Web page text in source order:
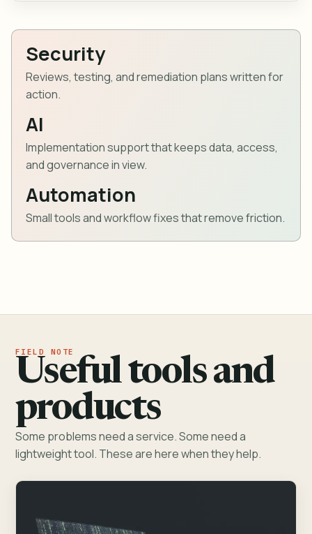
Security
Reviews, testing, and remediation plans written for
action.
AI
Implementation support that keeps data, access,
and governance in view.
Automation
Small tools and workflow fixes that remove friction.
Useful tools and
products
Some problems need a service. Some need a
lightweight tool. These are here when they help.